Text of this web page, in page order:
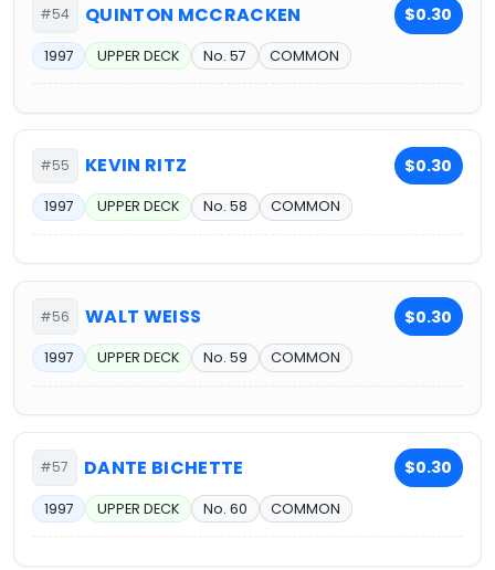
#54 QUINTON MCCRACKEN $0.30
1997 UPPER DECK No. 57 COMMON
#55 KEVIN RITZ $0.30
1997 UPPER DECK No. 58 COMMON
#56 WALT WEISS $0.30
1997 UPPER DECK No. 59 COMMON
#57 DANTE BICHETTE $0.30
1997 UPPER DECK No. 60 COMMON